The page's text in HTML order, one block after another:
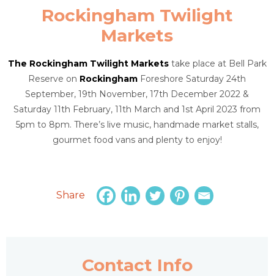
Rockingham Twilight
Markets
The Rockingham Twilight Marketstake place at Bell Park
Reserve on Rockingham Foreshore Saturday 24th
September, 19th November, 17th December 2022 &
Saturday 11th February, 11th March and 1st April 2023 from
5pm to 8pm. There’s live music, handmade market stalls,
gourmet food vans and plenty to enjoy!
Share
Contact Info